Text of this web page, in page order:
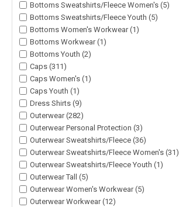
Bottoms Sweatshirts/Fleece Women's (5)
Bottoms Sweatshirts/Fleece Youth (5)
Bottoms Women's Workwear (1)
Bottoms Workwear (1)
Bottoms Youth (2)
Caps (311)
Caps Women's (1)
Caps Youth (1)
Dress Shirts (9)
Outerwear (282)
Outerwear Personal Protection (3)
Outerwear Sweatshirts/Fleece (36)
Outerwear Sweatshirts/Fleece Women's (31)
Outerwear Sweatshirts/Fleece Youth (1)
Outerwear Tall (5)
Outerwear Women's Workwear (5)
Outerwear Workwear (12)